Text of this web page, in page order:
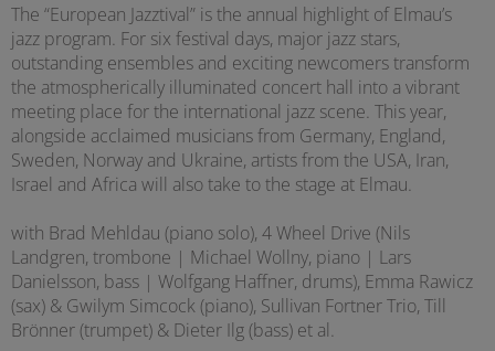
The “European Jazztival” is the annual highlight of Elmau’s
jazz program. For six festival days, major jazz stars,
outstanding ensembles and exciting newcomers transform
the atmospherically illuminated concert hall into a vibrant
meeting place for the international jazz scene. This year,
alongside acclaimed musicians from Germany, England,
Sweden, Norway and Ukraine, artists from the USA, Iran,
Israel and Africa will also take to the stage at Elmau.
with Brad Mehldau (piano solo), 4 Wheel Drive (Nils
Landgren, trombone | Michael Wollny, piano | Lars
Danielsson, bass | Wolfgang Haffner, drums), Emma Rawicz
(sax) & Gwilym Simcock (piano), Sullivan Fortner Trio, Till
Brönner (trumpet) & Dieter Ilg (bass) et al.